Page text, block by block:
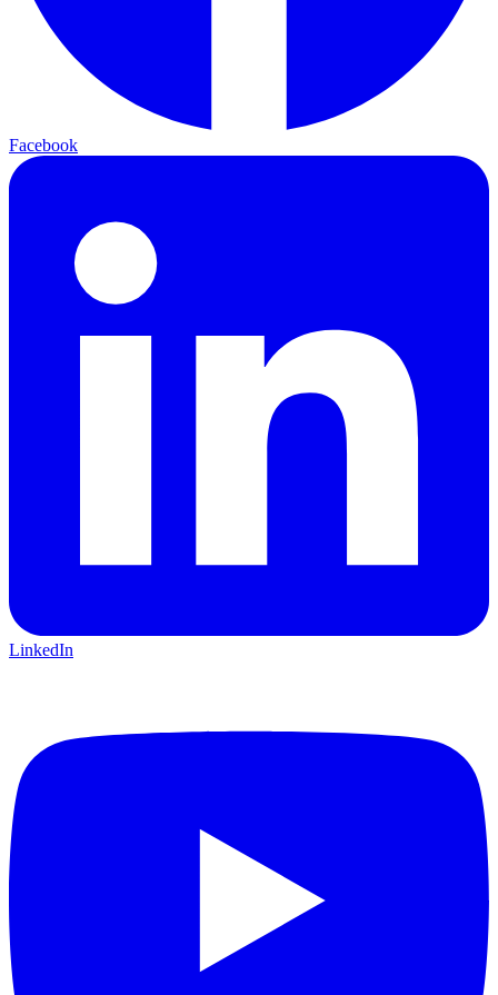
Facebook
LinkedIn